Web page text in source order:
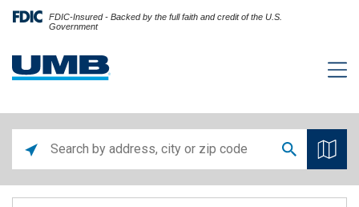
FDIC-Insured - Backed by the full faith and credit of the U.S.
Government